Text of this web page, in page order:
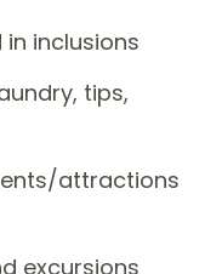
in inclusions
tips,
attractions
excursions